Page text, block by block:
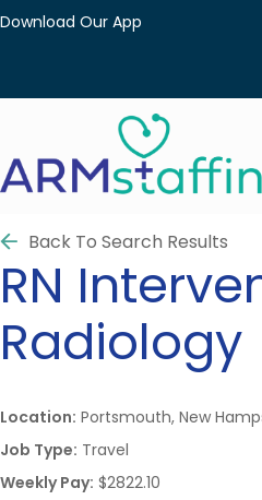
Download Our App
Back To Search Results
RN
Radiology
Location: Portsmouth, New
Job Type: Travel
Weekly Pay: $2822.10